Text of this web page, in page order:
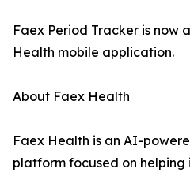
Faex Period Tracker is now
Health mobile application.
About Faex Health
Faex Health is an AI-
platform focused on